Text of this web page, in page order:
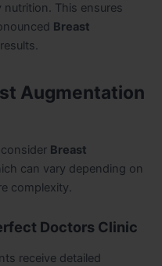
This ensures
Breast
results.
Augmentation
Breast
can vary depending on
complexity.
Doctors Clinic
receive detailed